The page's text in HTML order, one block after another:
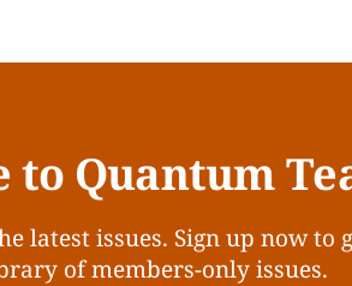
to Quantum
latest issues. Sign up now to
of members-only issues.